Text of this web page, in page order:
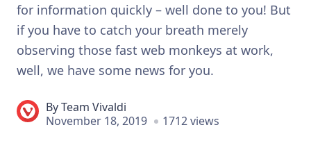
for information quickly – well done to you! But
if you have to catch your breath merely
observing those fast web monkeys at work,
well, we have some news for you.
ByTeam Vivaldi
November 18, 2019
1712 views